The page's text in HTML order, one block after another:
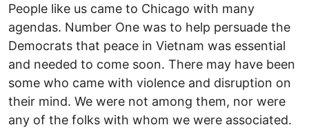
People like us came to Chicago with many
agendas. Number One was to help persuade the
Democrats that peace in Vietnam was essential
and needed to come soon. There may have been
some who came with violence and disruption on
their mind. We were not among them, nor were
any of the folks with whom we were associated.